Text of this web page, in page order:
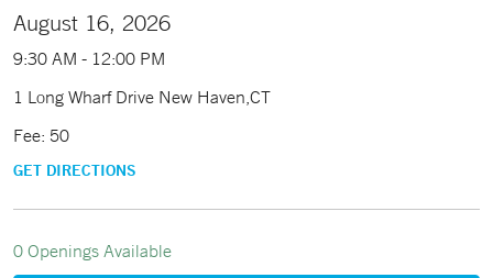
August 16, 2026
9:30 AM - 12:00 PM
1 Long Wharf Drive New Haven,CT
Fee: 50
GET DIRECTIONS
0 Openings Available